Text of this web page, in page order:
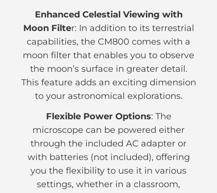
Enhanced Celestial Viewing with
Moon Filter: In addition to its terrestrial
capabilities, the CM800 comes with a
moon filter that enables you to observe
the moon’s surface in greater detail.
This feature adds an exciting dimension
to your astronomical explorations.
Flexible Power Options: The
microscope can be powered either
through the included AC adapter or
with batteries (not included), offering
you the flexibility to use it in various
settings, whether in a classroom,